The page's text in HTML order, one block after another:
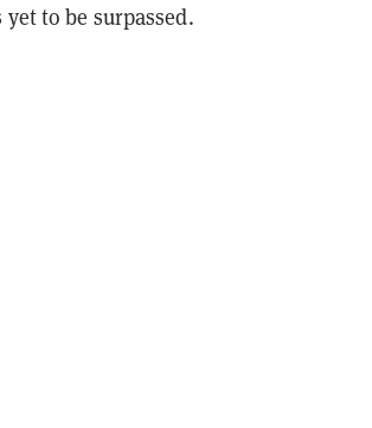
to be surpassed.